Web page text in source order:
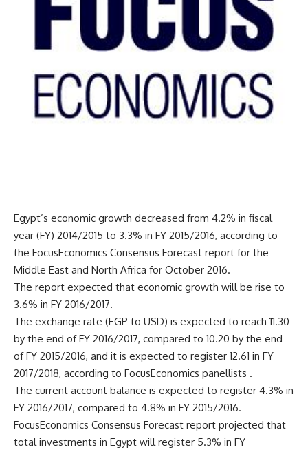
Egypt’s economic growth decreased from 4.2% in fiscal
year (FY) 2014/2015 to 3.3% in FY 2015/2016, according to
the FocusEconomics Consensus Forecast report for the
Middle East and North Africa for October 2016.
The report expected that economic growth will be rise to
3.6% in FY 2016/2017.
The exchange rate (EGP to USD) is expected to reach 11.30
by the end of FY 2016/2017, compared to 10.20 by the end
of FY 2015/2016, and it is expected to register 12.61 in FY
2017/2018, according to FocusEconomics panellists .
The current account balance is expected to register 4.3% in
FY 2016/2017, compared to 4.8% in FY 2015/2016.
FocusEconomics Consensus Forecast report projected that
total investments in Egypt will register 5.3% in FY